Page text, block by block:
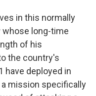
in this normally
whose long-time
of his
the country's
have deployed in
mission specifically